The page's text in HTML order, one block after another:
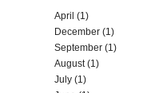
April (1)
December (1)
September (1)
August(1)
July (1)